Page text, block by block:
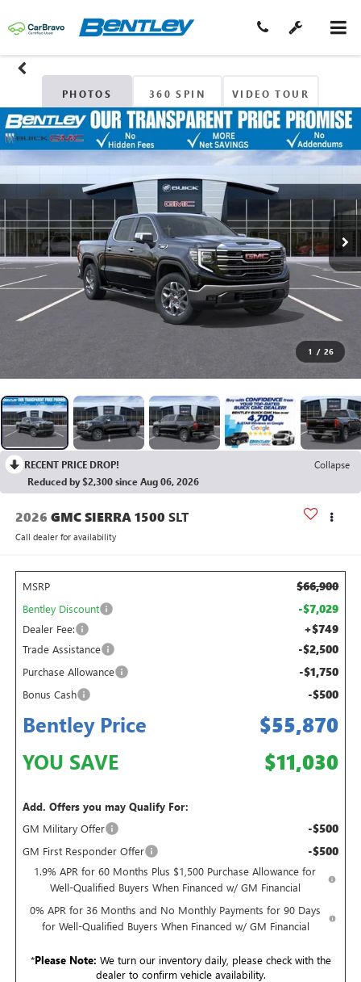
PHOTOS 360 SPIN VIDEO TOUR
1 / 26
RECENT PRICE DROP!
Collapse
Reduced by $2,300 since Aug 06, 2026
2026 GMC SIERRA 1500 SLT
Call dealer for availability
MSRP $66,900
Bentley Discount -$7,029
Dealer Fee: +$749
Trade Assistance -$2,500
Purchase Allowance -$1,750
Bonus Cash -$500
Bentley Price $55,870
YOU SAVE $11,030
Add. Offers you may Qualify For:
GM Military Offer
-$500
GM First Responder Offer -$500
1.9% APR for 60 Months Plus $1,500 Purchase Allowance for
Well-Qualified Buyers When Financed w/ GM Financial
0% APR for 36 Months and No Monthly Payments for 90 Days
for Well-Qualified Buyers When Financed w/ GM Financial
*Please Note: We turn our inventory daily, please check with the
dealer to confirm vehicle availability.